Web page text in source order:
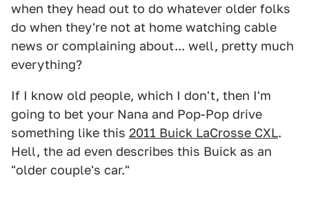
when they head out to do whatever older folks
do when they're not at home watching cable
news or complaining about... well, pretty much
everything?
If I know old people, which I don't, then I'm
going to bet your Nana and Pop-Pop drive
something like this 2011 Buick LaCrosse CXL.
Hell, the ad even describes this Buick as an
"older couple's car."